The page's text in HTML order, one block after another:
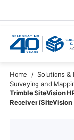
Home / Solutions &
Surveying and
Trimble SiteVision
Receiver (SiteVision